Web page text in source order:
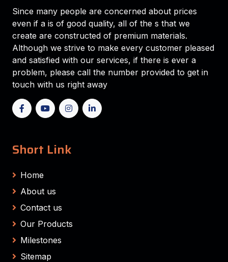
Since many people are concerned about prices
even if a is of good quality, all of the s that we
create are constructed of premium materials.
Although we strive to make every customer pleased
and satisfied with our services, if there is ever a
problem, please call the number provided to get in
touch with us right away
Short Link
Home
About us
Contact us
Our Products
Milestones
Sitemap